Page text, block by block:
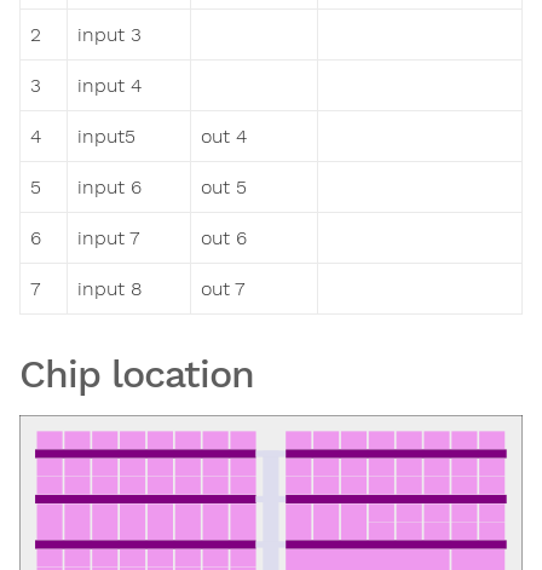
2 input 3
3 input 4
4 input5 out 4
5 input 6 out 5
6 input 7 out 6
7 input 8 out 7
Chip location